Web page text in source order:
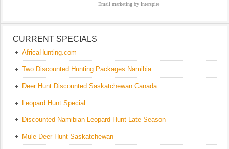
Email marketing by Interspire
CURRENT SPECIALS
AfricaHunting.com
Two Discounted Hunting Packages Namibia
Deer Hunt Discounted Saskatchewan Canada
Leopard Hunt Special
Discounted Namibian Leopard Hunt Late Season
Mule Deer Hunt Saskatchewan